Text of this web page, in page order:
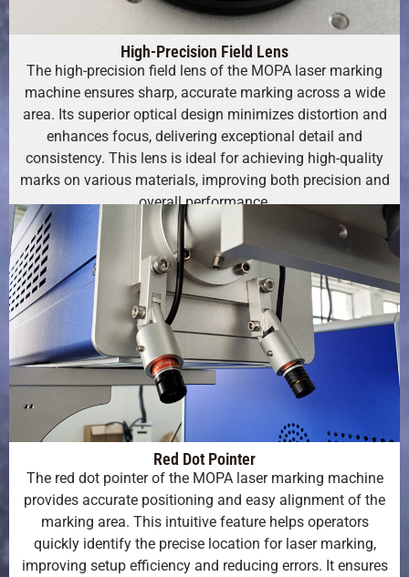
High-Precision Field Lens
The high-precision field lens of the MOPA laser marking
machine ensures sharp, accurate marking across a wide
area. Its superior optical design minimizes distortion and
enhances focus, delivering exceptional detail and
consistency. This lens is ideal for achieving high-quality
marks on various materials, improving both precision and
overall performance.
Red Dot Pointer
The red dot pointer of the MOPA laser marking machine
provides accurate positioning and easy alignment of the
marking area. This intuitive feature helps operators
quickly identify the precise location for laser marking,
improving setup efficiency and reducing errors. It ensures